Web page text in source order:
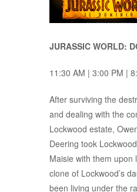
JURASSIC WORLD:
11:30 AM | 3:00 PM |
After surviving the
and dealing with the
Lockwood estate,
Deering took
Maisie with them upon
clone of Lockwood’s
been living under the